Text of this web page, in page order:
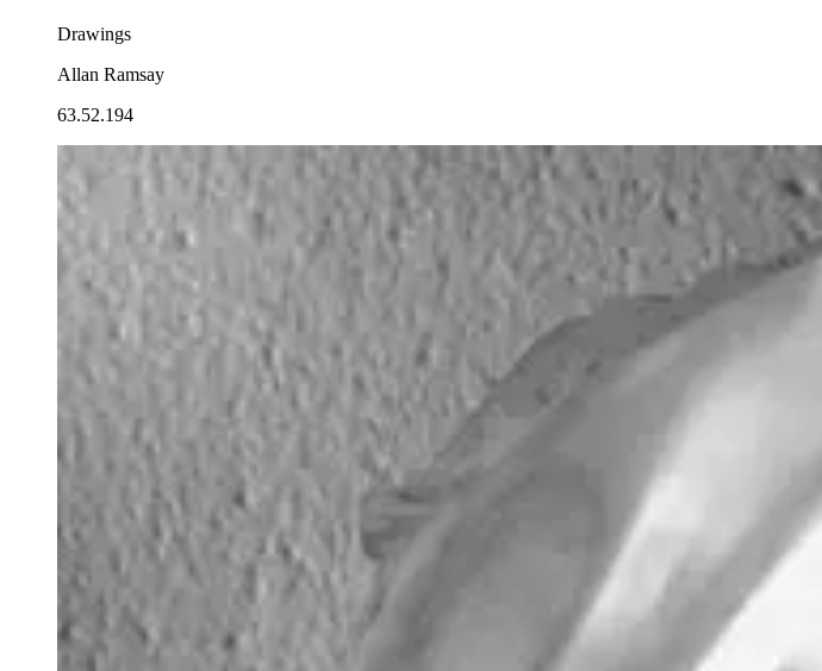
Drawings
Allan Ramsay
63.52.194